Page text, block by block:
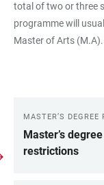
total of two or three
programme will
Master of Arts (M.A).
LINKS
MASTER’S DEGREE
Master’s
restrictions